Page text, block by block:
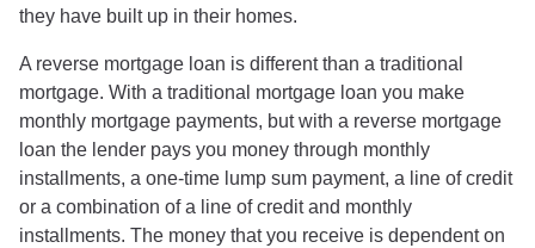
they have built up in their homes.
A reverse mortgage loan is different than a traditional
mortgage. With a traditional mortgage loan you make
monthly mortgage payments, but with a reverse mortgage
loan the lender pays you money through monthly
installments, a one-time lump sum payment, a line of credit
or a combination of a line of credit and monthly
installments. The money that you receive is dependent on